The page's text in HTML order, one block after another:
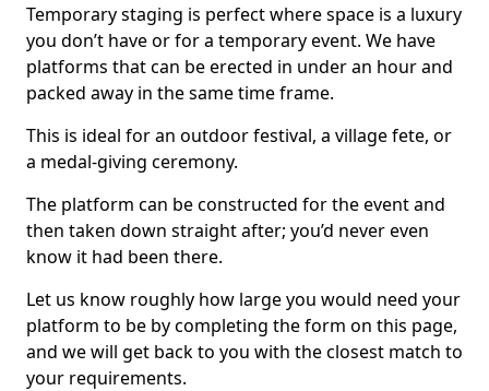
Temporary staging is perfect where space is a luxury
you don’t have or for a temporary event. We have
platforms that can be erected in under an hour and
packed away in the same time frame.
This is ideal for an outdoor festival, a village fete, or
a medal-giving ceremony.
The platform can be constructed for the event and
then taken down straight after; you’d never even
know it had been there.
Let us know roughly how large you would need your
platform to be by completing the form on this page,
and we will get back to you with the closest match to
your requirements.